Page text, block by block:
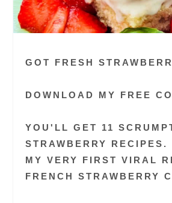
GOT FRESH
DOWNLOAD MY FREE
YOU'LL GET 11
STRAWBERRY RECIPES.
MY VERY FIRST VIRAL
FRENCH STRAWBERRY